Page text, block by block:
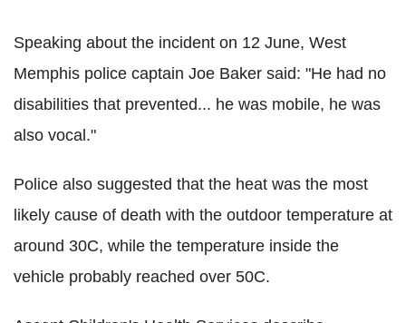
Speaking about the incident on 12 June, West
Memphis police captain Joe Baker said: "He had no
disabilities that prevented... he was mobile, he was
also vocal."
Police also suggested that the heat was the most
likely cause of death with the outdoor temperature at
around 30C, while the temperature inside the
vehicle probably reached over 50C.